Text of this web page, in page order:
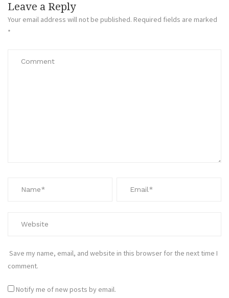
Leave a Reply
Your email address will not be published. Required fields are marked
*
Save my name, email, and website in this browser for the next time I
comment.
Notify me of new posts by email.